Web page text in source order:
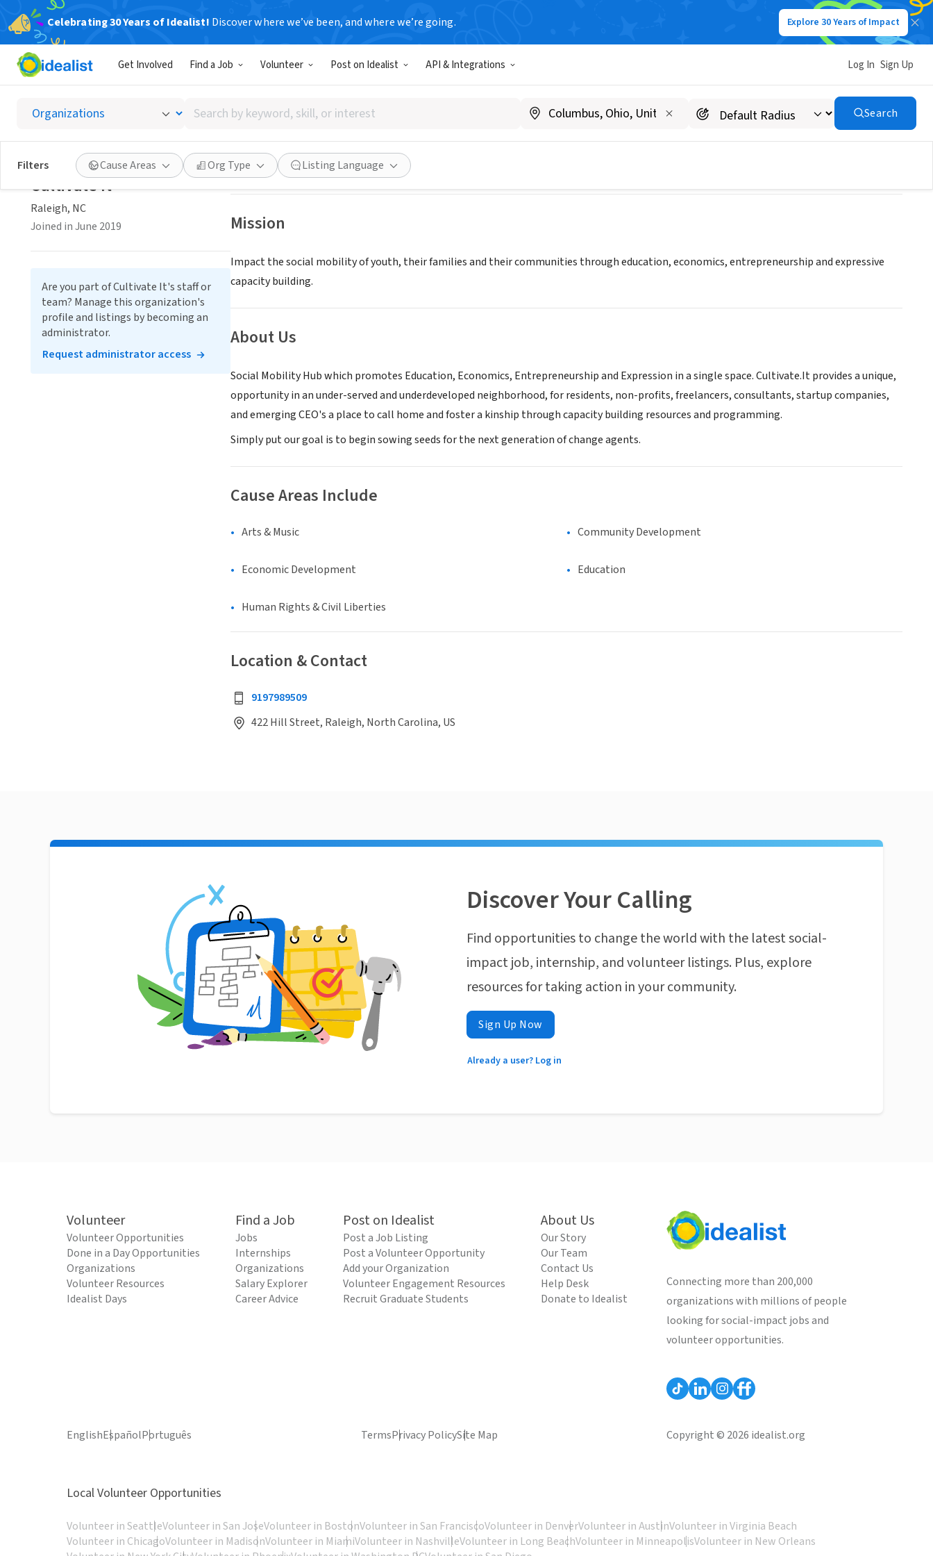
Celebrating 30 Years of Idealist! Discover where we’ve been, and where we’re going. Explore 30 Years of Impact
Get Involved Find a Job Volunteer Post on Idealist API & Integrations Log In Sign Up
Search
by
keyword,
skill,
or
interest
Search
Filters Cause Areas Org Type Listing Language
Cultivate It
Raleigh, NC|
Save Share
Mission
Impact the social mobility of youth, their families and their communities through education, economics, entrepreneurship and expressive
capacity building.
About Us
Social Mobility Hub which promotes Education, Economics, Entrepreneurship and Expression in a single space. Cultivate.It provides a unique,
opportunity in an under-served and underdeveloped neighborhood, for residents, non-profits, freelancers, consultants, startup companies,
and emerging CEO's a place to call home and foster a kinship through capacity building resources and programming.
Simply put our goal is to begin sowing seeds for the next generation of change agents.
Cause Areas Include
Arts & Music Community Development
Economic Development Education
Human Rights & Civil Liberties
Location & Contact
9197989509
422 Hill Street, Raleigh, North Carolina, US
Cultivate It
Raleigh, NC
Joined in June 2019
Are you part of Cultivate It's staff or
team? Manage this organization's
profile and listings by becoming an
administrator.
Request administrator access
Discover Your Calling
Find opportunities to change the world with the latest social-
impact job, internship, and volunteer listings. Plus, explore
resources for taking action in your community.
Sign Up Now
Already a user? Log in
Volunteer
Volunteer Opportunities
Done in a Day Opportunities
Organizations
Volunteer Resources
Idealist Days
Find a Job
Jobs
Internships
Organizations
Salary Explorer
Career Advice
Post on Idealist
Post a Job Listing
Post a Volunteer Opportunity
Add your Organization
Volunteer Engagement Resources
Recruit Graduate Students
About Us
Our Story
Our Team
Contact Us
Help Desk
Donate to Idealist
Connecting more than 200,000
organizations with millions of people
looking for social-impact jobs and
volunteer opportunities.
EnglishEspañolPortuguês TermsPrivacy PolicySite Map Copyright © 2026 idealist.org
Local Volunteer Opportunities
Volunteer in SeattleVolunteer in San JoseVolunteer in BostonVolunteer in San FranciscoVolunteer in DenverVolunteer in AustinVolunteer in Virginia Beach
Volunteer in ChicagoVolunteer in MadisonVolunteer in MiamiVolunteer in NashvilleVolunteer in Long BeachVolunteer in MinneapolisVolunteer in New Orleans